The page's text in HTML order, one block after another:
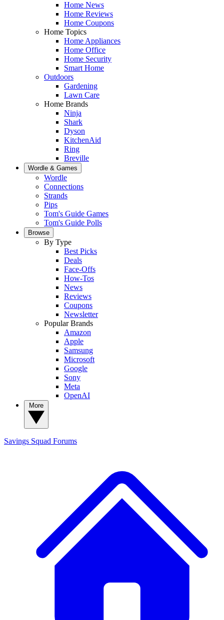
Home News
Home Reviews
Home Coupons
Home Topics
Home Appliances
Home Office
Home Security
Smart Home
Outdoors
Gardening
Lawn Care
Home Brands
Ninja
Shark
Dyson
KitchenAid
Ring
Breville
Wordle & Games
Wordle
Connections
Strands
Pips
Tom's Guide Games
Tom's Guide Polls
Browse
By Type
Best Picks
Deals
Face-Offs
How-Tos
News
Reviews
Coupons
Newsletter
Popular Brands
Amazon
Apple
Samsung
Microsoft
Google
Sony
Meta
OpenAI
Savings Squad Forums